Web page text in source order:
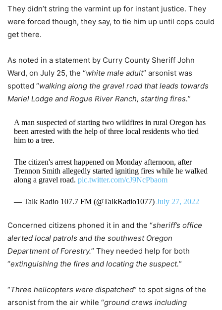
They didn’t string the varmint up for instant justice. They
were forced though, they say, to tie him up until cops could
get there.
As noted in a statement by Curry County Sheriff John
Ward, on July 25, the “white male adult” arsonist was
spotted “walking along the gravel road that leads towards
Mariel Lodge and Rogue River Ranch, starting fires.”
A man suspected of starting two wildfires in rural Oregon has
been arrested with the help of three local residents who tied
him to a tree.
The citizen's arrest happened on Monday afternoon, after
Trennon Smith allegedly started igniting fires while he walked
along a gravel road. pic.twitter.com/cJ9NcPbaom
— Talk Radio 107.7 FM (@TalkRadio1077) July 27, 2022
Concerned citizens phoned it in and the “sheriff’s office
alerted local patrols and the southwest Oregon
Department of Forestry.” They needed help for both
“extinguishing the fires and locating the suspect.”
“Three helicopters were dispatched” to spot signs of the
arsonist from the air while “ground crews including